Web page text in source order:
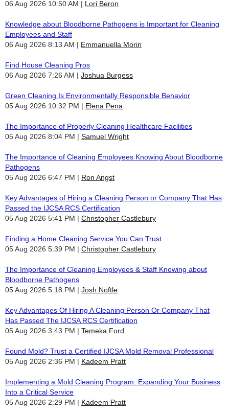
06 Aug 2026 10:50 AM
Lori Beron
Knowledge about Bloodborne Pathogens is Important for Cleaning
Employees and Staff
06 Aug 2026 8:13 AM
Emmanuella Morin
Find House Cleaning Pros
06 Aug 2026 7:26 AM
Joshua Burgess
Green Cleaning Is Environmentally Responsible Behavior
05 Aug 2026 10:32 PM
Elena Pena
The Importance of Properly Cleaning Healthcare Facilities
05 Aug 2026 8:04 PM
Samuel Wright
The Importance of Cleaning Employees Knowing About Bloodborne
Pathogens
05 Aug 2026 6:47 PM
Ron Angst
Key Advantages of Hiring a Cleaning Person or Company That Has
Passed the IJCSA RCS Certification
05 Aug 2026 5:41 PM
Christopher Castlebury
Finding a Home Cleaning Service You Can Trust
05 Aug 2026 5:39 PM
Christopher Castlebury
The Importance of Cleaning Employees & Staff Knowing about
Bloodborne Pathogens
05 Aug 2026 5:18 PM
Josh Noftle
Key Advantages Of Hiring A Cleaning Person Or Company That
Has Passed The IJCSA RCS Certification
05 Aug 2026 3:43 PM
Temeka Ford
Found Mold? Trust a Certified IJCSA Mold Removal Professional
05 Aug 2026 2:36 PM
Kadeem Pratt
Implementing a Mold Cleaning Program: Expanding Your Business
Into a Critical Service
05 Aug 2026 2:29 PM
Kadeem Pratt